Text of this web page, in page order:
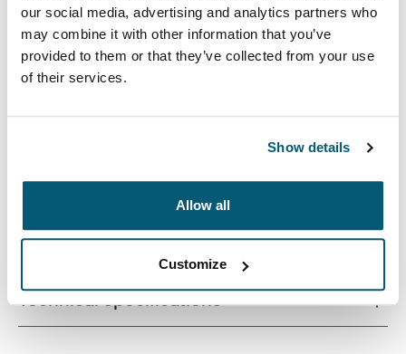
our social media, advertising and analytics partners who
may combine it with other information that you’ve
provided to them or that they’ve collected from your use
of their services.
Show details
Allow all
Customize
Toggle features
All features
Toggle techspec
Technical specifications